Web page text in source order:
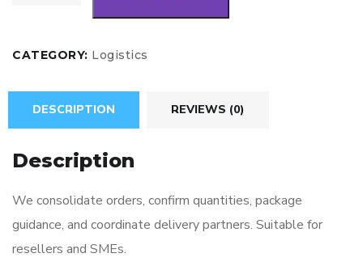
CATEGORY: Logistics
DESCRIPTION REVIEWS (0)
Description
We consolidate orders, confirm quantities, package
guidance, and coordinate delivery partners. Suitable for
resellers and SMEs.